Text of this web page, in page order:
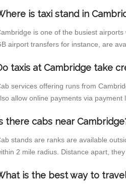
is taxi stand in
is one of the busiest
airport transfers for instance, are
taxis at Cambridge take
services offering runs from
allow online payments via payment
there cabs near
stands are ranks are available
2 mile radius. Distance apart,
is the best way to